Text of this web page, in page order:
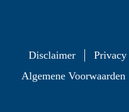
Disclaimer
Algemene Voorwaarden